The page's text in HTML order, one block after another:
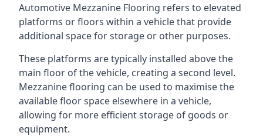
Automotive Mezzanine Flooring refers to elevated
platforms or floors within a vehicle that provide
additional space for storage or other purposes.
These platforms are typically installed above the
main floor of the vehicle, creating a second level.
Mezzanine flooring can be used to maximise the
available floor space elsewhere in a vehicle,
allowing for more efficient storage of goods or
equipment.